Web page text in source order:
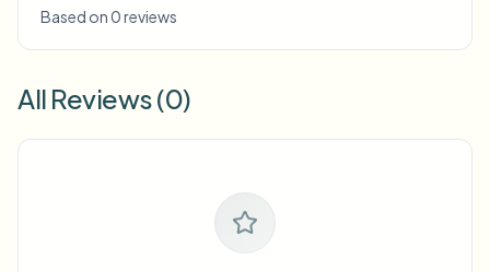
Based on 0 reviews
All Reviews (0)